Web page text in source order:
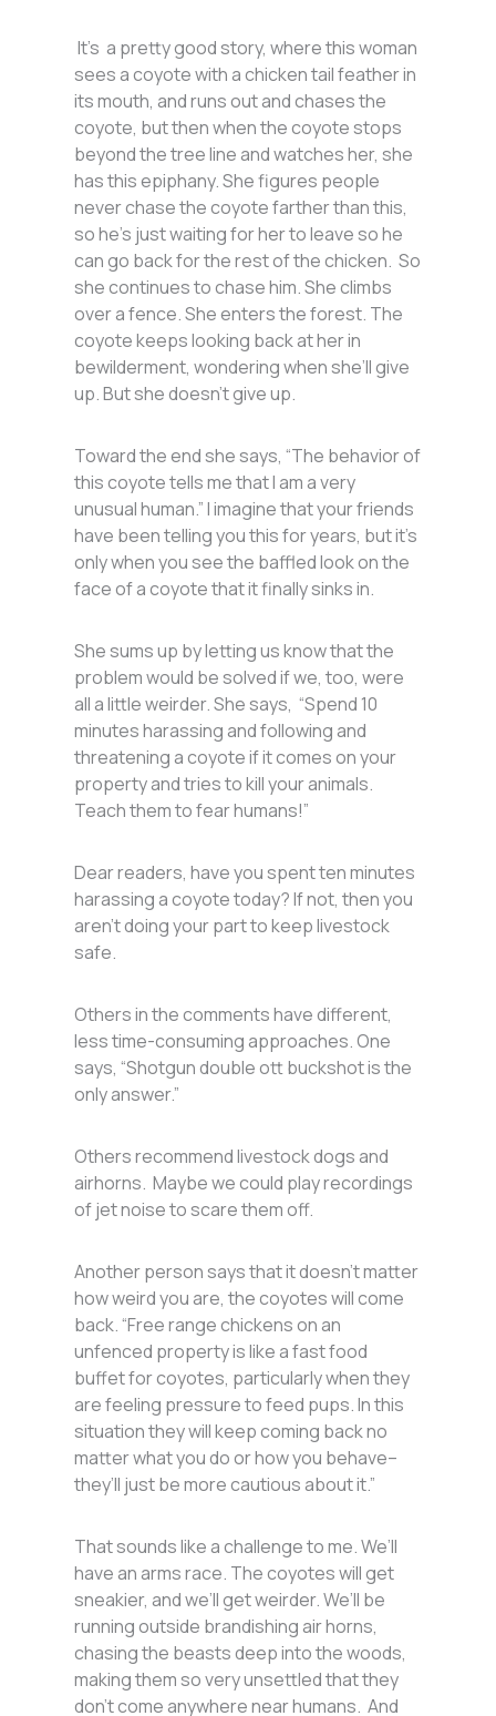
It’s a pretty good story, where this woman
sees a coyote with a chicken tail feather in
its mouth, and runs out and chases the
coyote, but then when the coyote stops
beyond the tree line and watches her, she
has this epiphany. She figures people
never chase the coyote farther than this,
so he’s just waiting for her to leave so he
can go back for the rest of the chicken. So
she continues to chase him. She climbs
over a fence. She enters the forest. The
coyote keeps looking back at her in
bewilderment, wondering when she’ll give
up. But she doesn’t give up.
Toward the end she says, “The behavior of
this coyote tells me that I am a very
unusual human.” I imagine that your friends
have been telling you this for years, but it’s
only when you see the baffled look on the
face of a coyote that it finally sinks in.
She sums up by letting us know that the
problem would be solved if we, too, were
all a little weirder. She says, “Spend 10
minutes harassing and following and
threatening a coyote if it comes on your
property and tries to kill your animals.
Teach them to fear humans!”
Dear readers, have you spent ten minutes
harassing a coyote today? If not, then you
aren’t doing your part to keep livestock
safe.
Others in the comments have different,
less time-consuming approaches. One
says, “Shotgun double ott buckshot is the
only answer.”
Others recommend livestock dogs and
airhorns. Maybe we could play recordings
of jet noise to scare them off.
Another person says that it doesn’t matter
how weird you are, the coyotes will come
back. “Free range chickens on an
unfenced property is like a fast food
buffet for coyotes, particularly when they
are feeling pressure to feed pups. In this
situation they will keep coming back no
matter what you do or how you behave–
they’ll just be more cautious about it.”
That sounds like a challenge to me. We’ll
have an arms race. The coyotes will get
sneakier, and we’ll get weirder. We’ll be
running outside brandishing air horns,
chasing the beasts deep into the woods,
making them so very unsettled that they
don’t come anywhere near humans. And